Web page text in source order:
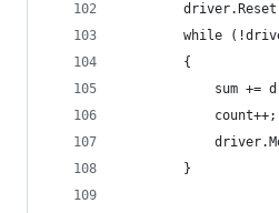
while
		{
sum
			count++;
		}